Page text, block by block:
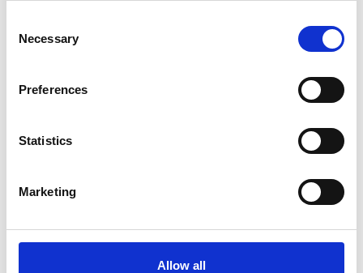
Selection
Necessary
Preferences
Statistics
Marketing
Allow all
NV Nieves Velasco